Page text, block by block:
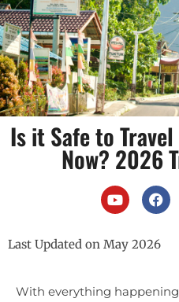
Is it Safe to
Now? 2026
Last Updated on May 2026
With everything